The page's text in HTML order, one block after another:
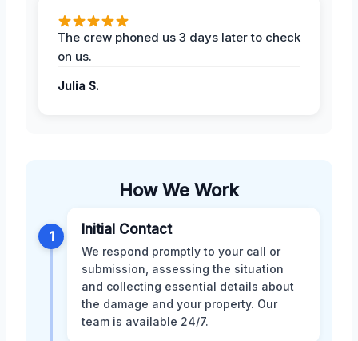
The crew phoned us 3 days later to check
on us.
Julia S.
How We Work
1 Initial Contact
We respond promptly to your call or
submission, assessing the situation
and collecting essential details about
the damage and your property. Our
team is available 24/7.